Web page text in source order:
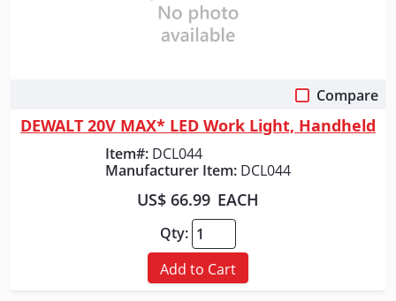
Compare
DEWALT 20V MAX* LED Work Light, Handheld
Item#: DCL044
Manufacturer Item: DCL044
US$ 66.99 EACH
Qty:
Add to Cart